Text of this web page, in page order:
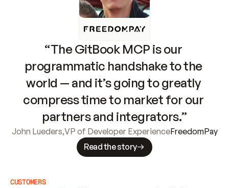
“The GitBook MCP is our
programmatic handshake to the
world — and it’s going to greatly
compress time to market for our
partners and integrators.”
John Lueders,VP of Developer ExperienceFreedomPay
Read the story
CUSTOMERS